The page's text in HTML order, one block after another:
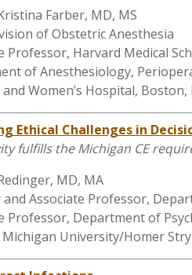
Farber, MD, MS
of Obstetric Anesthesia
Professor, Harvard Medical
of Anesthesiology,
Women’s Hospital, Boston,
Ethical Challenges in
fulfills the Michigan CE
MD, MA
and Associate Professor,
Professor, Department of
University/Homer